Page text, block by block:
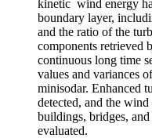
kinetic wind energy
boundary layer,
and the ratio of the
components retrieved
continuous long time
values and variances
minisodar. Enhanced
detected, and the
buildings, bridges,
evaluated.